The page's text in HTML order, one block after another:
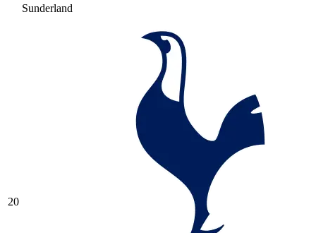
Sunderland
20